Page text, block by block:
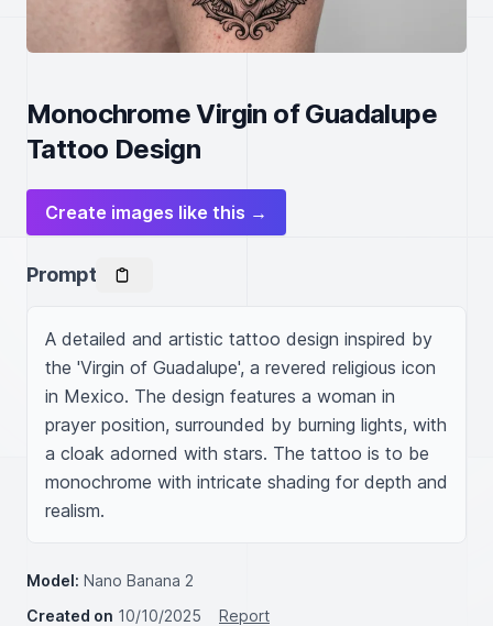
Monochrome Virgin of Guadalupe
Tattoo Design
Create images like this →
Prompt
A detailed and artistic tattoo design inspired by
the 'Virgin of Guadalupe', a revered religious icon
in Mexico. The design features a woman in
prayer position, surrounded by burning lights, with
a cloak adorned with stars. The tattoo is to be
monochrome with intricate shading for depth and
realism.
Model: Nano Banana 2
Created on 10/10/2025
Report